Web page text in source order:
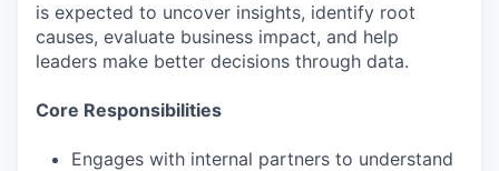
is expected to uncover insights, identify root
causes, evaluate business impact, and help
leaders make better decisions through data.
Core Responsibilities
Engages with internal partners to understand